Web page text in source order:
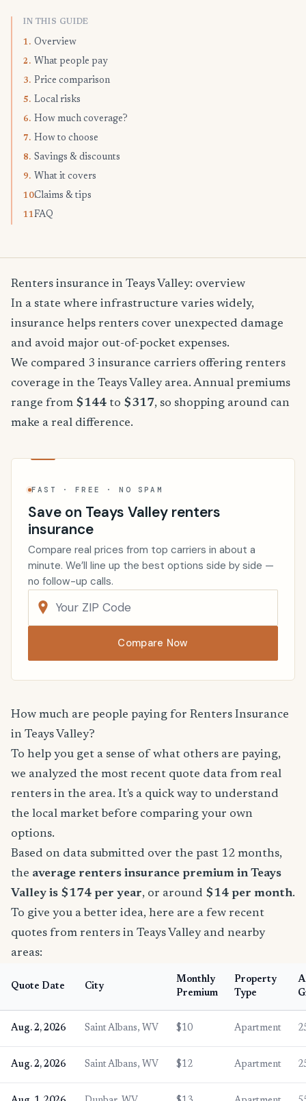
IN THIS GUIDE
1. Overview
2. What people pay
3. Price comparison
5. Local risks
6. How much coverage?
7. How to choose
8. Savings & discounts
9. What it covers
10.Claims & tips
11.FAQ
Renters insurance in Teays Valley: overview
In a state where infrastructure varies widely,
insurance helps renters cover unexpected damage
and avoid major out-of-pocket expenses.
We compared 3 insurance carriers offering renters
coverage in the Teays Valley area. Annual premiums
range from $144 to $317, so shopping around can
make a real difference.
FAST · FREE · NO SPAM
Save on Teays Valley renters
insurance
Compare real prices from top carriers in about a
minute. We’ll line up the best options side by side —
no follow-up calls.
Compare Now
How much are people paying for Renters Insurance
in Teays Valley?
To help you get a sense of what others are paying,
we analyzed the most recent quote data from real
renters in the area. It's a quick way to understand
the local market before comparing your own
options.
Based on data submitted over the past 12 months,
the average renters insurance premium in Teays
Valley is $174 per year, or around $14 per month.
To give you a better idea, here are a few recent
quotes from renters in Teays Valley and nearby
areas:
Quote Date City
Monthly
Premium
Property
Type
Aug. 2, 2026 Saint Albans, WV $10 Apartment
Aug. 2, 2026 Saint Albans, WV $12 Apartment